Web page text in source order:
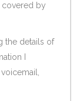
covered by
the details of
I